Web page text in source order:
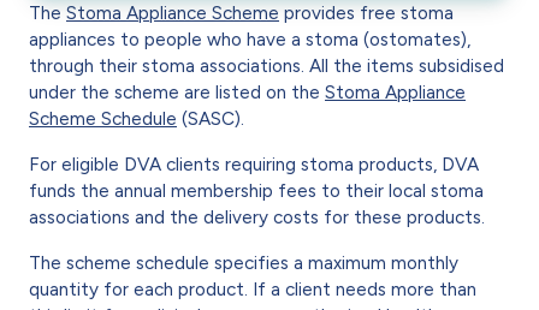
The Stoma Appliance Scheme provides free stoma
appliances to people who have a stoma (ostomates),
through their stoma associations. All the items subsidised
under the scheme are listed on the Stoma Appliance
Scheme Schedule (SASC).
For eligible DVA clients requiring stoma products, DVA
funds the annual membership fees to their local stoma
associations and the delivery costs for these products.
The scheme schedule specifies a maximum monthly
quantity for each product. If a client needs more than